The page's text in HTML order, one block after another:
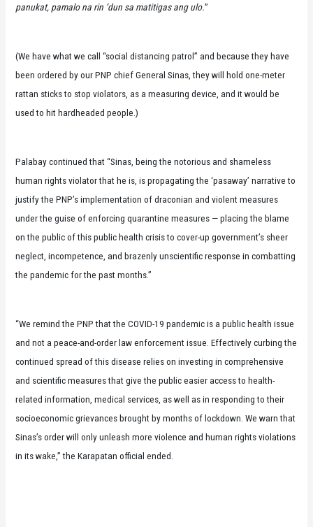
panukat, pamalo na rin ‘dun sa matitigas ang ulo.”
(We have what we call “social distancing patrol” and because they have
been ordered by our PNP chief General Sinas, they will hold one-meter
rattan sticks to stop violators, as a measuring device, and it would be
used to hit hardheaded people.)
Palabay continued that “Sinas, being the notorious and shameless
human rights violator that he is, is propagating the ‘pasaway’ narrative to
justify the PNP’s implementation of draconian and violent measures
under the guise of enforcing quarantine measures — placing the blame
on the public of this public health crisis to cover-up government’s sheer
neglect, incompetence, and brazenly unscientific response in combatting
the pandemic for the past months.”
“We remind the PNP that the COVID-19 pandemic is a public health issue
and not a peace-and-order law enforcement issue. Effectively curbing the
continued spread of this disease relies on investing in comprehensive
and scientific measures that give the public easier access to health-
related information, medical services, as well as in responding to their
socioeconomic grievances brought by months of lockdown. We warn that
Sinas’s order will only unleash more violence and human rights violations
in its wake,” the Karapatan official ended.